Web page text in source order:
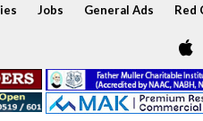
Jobs General Ads Red